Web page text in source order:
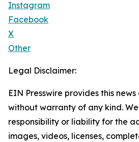
Instagram
Facebook
X
Other
Legal Disclaimer:
EIN Presswire provides this
without warranty of any kind.
responsibility or liability for the
images, videos, licenses,